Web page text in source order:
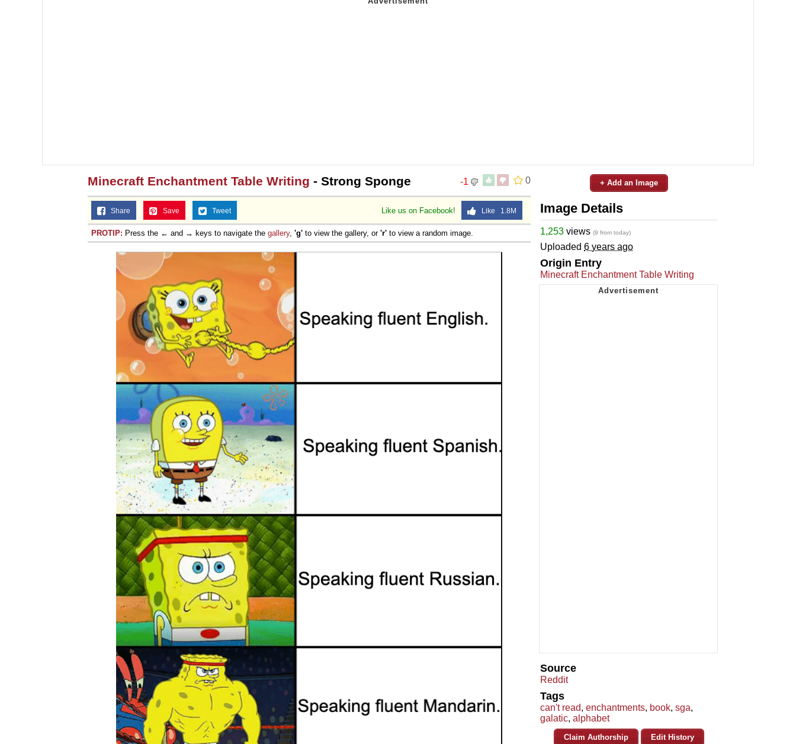
0
-1
Minecraft Enchantment Table Writing - Strong Sponge
Like us on Facebook! Like 1.8M
Share Save Tweet
PROTIP: Press the ← and → keys to navigate the gallery, 'g' to view the gallery, or 'r' to view a random image.
+ Add an Image
Image Details
1,253 views (9 from today)
Uploaded 6 years ago
Origin Entry
Minecraft Enchantment Table Writing
Source
Reddit
Tags
can't read, enchantments, book, sga,
galatic, alphabet
Claim Authorship Edit History